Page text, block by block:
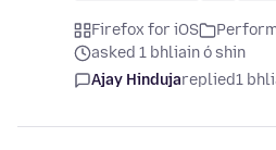
Firefox for iOS
asked 1 bhliain ó shin
Ajay Hindujareplied1